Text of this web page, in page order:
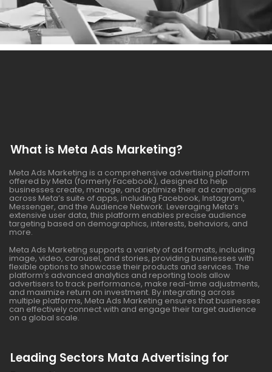
What is Meta Ads Marketing?
Meta Ads Marketing is a comprehensive advertising platform
offered by Meta (formerly Facebook), designed to help
businesses create, manage, and optimize their ad campaigns
across Meta’s suite of apps, including Facebook, Instagram,
Messenger, and the Audience Network. Leveraging Meta’s
extensive user data, this platform enables precise audience
targeting based on demographics, interests, behaviors, and
more.
Meta Ads Marketing supports a variety of ad formats, including
image, video, carousel, and stories, providing businesses with
flexible options to showcase their products and services. The
platform’s advanced analytics and reporting tools allow
advertisers to track performance, make real-time adjustments,
and maximize return on investment. By integrating across
multiple platforms, Meta Ads Marketing ensures that businesses
can effectively connect with and engage their target audience
on a global scale.
Leading Sectors Mata Advertising for